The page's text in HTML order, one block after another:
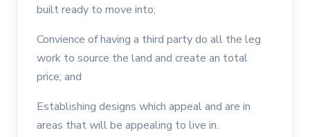
built ready to move into;
Convience of having a third party do all the leg
work to source the land and create an total
price; and
Establishing designs which appeal and are in
areas that will be appealing to live in.